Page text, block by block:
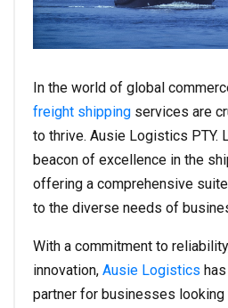
In the world of global
freight shipping services are
to thrive. Ausie Logistics PTY.
beacon of excellence in the
offering a comprehensive
to the diverse needs of
With a commitment to
innovation, Ausie Logistics
partner for businesses looking